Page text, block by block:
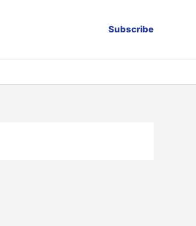
Subscribe